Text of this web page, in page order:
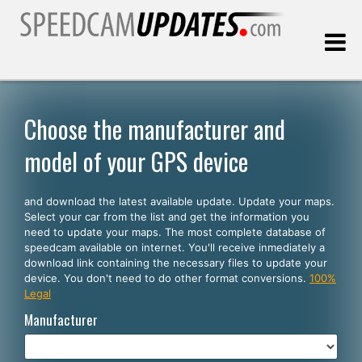
Customers
SELECT YOUR LANGUAGE
English
Español
Português
Deutsch
Choose the manufacturer and
model of your GPS device
and download the latest available update. Update your maps.
Select your car from the list and get the information you
need to update your maps. The most complete database of
speedcam available on internet. You'll receive inmediately a
download link containing the necessary files to update your
device. You don't need to do other format conversions. 100%
Legal
Manufacturer